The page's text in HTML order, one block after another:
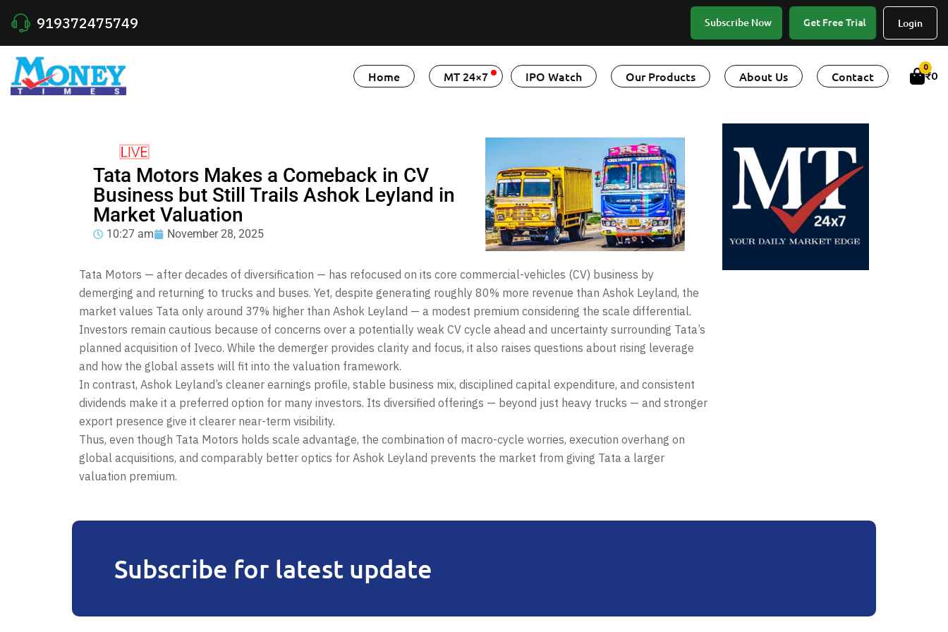
919372475749 Subscribe Now Get Free Trial Login
Home MT 24×7 IPO Watch Our Products About Us Contact
0
₹0
Tata Motors Makes a Comeback in CV
Business but Still Trails Ashok Leyland in
Market Valuation
10:27 am November 28, 2025
Tata Motors — after decades of diversification — has refocused on its core commercial-vehicles (CV) business by
demerging and returning to trucks and buses. Yet, despite generating roughly 80% more revenue than Ashok Leyland, the
market values Tata only around 37% higher than Ashok Leyland — a modest premium considering the scale differential.
Investors remain cautious because of concerns over a potentially weak CV cycle ahead and uncertainty surrounding Tata’s
planned acquisition of Iveco. While the demerger provides clarity and focus, it also raises questions about rising leverage
and how the global assets will fit into the valuation framework.
In contrast, Ashok Leyland’s cleaner earnings profile, stable business mix, disciplined capital expenditure, and consistent
dividends make it a preferred option for many investors. Its diversified offerings — beyond just heavy trucks — and stronger
export presence give it clearer near-term visibility.
Thus, even though Tata Motors holds scale advantage, the combination of macro-cycle worries, execution overhang on
global acquisitions, and comparably better optics for Ashok Leyland prevents the market from giving Tata a larger
valuation premium.
Subscribe for latest update